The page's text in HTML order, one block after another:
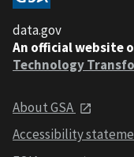
data.gov
An official website
Technology
About GSA
Accessibility